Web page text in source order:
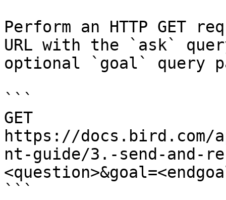
Perform an HTTP GET
URL with the `ask`
optional `goal` query
```
GET
https://docs.bird.com/
nt-guide/3.-send-and-
```